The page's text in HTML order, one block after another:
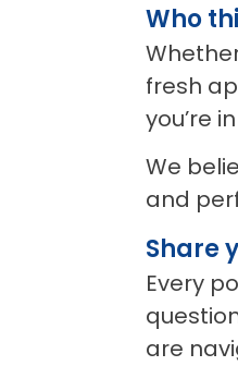
Who
fresh
you’re
We
and
Share
Every
are